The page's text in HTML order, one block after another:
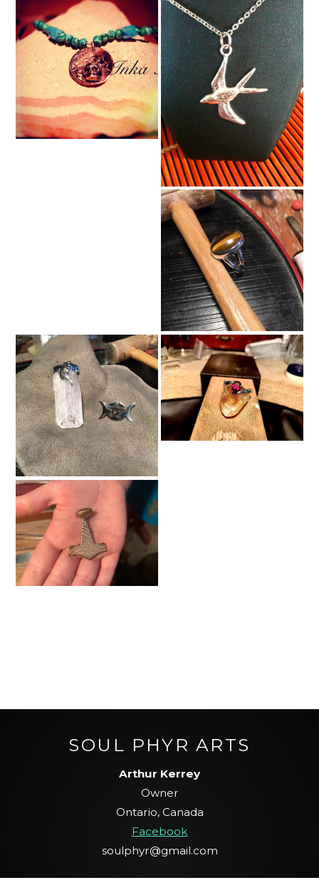
SOUL PHYR ARTS
Arthur Kerrey
Owner
Ontario, Canada
Facebook
soulphyr@gmail.com